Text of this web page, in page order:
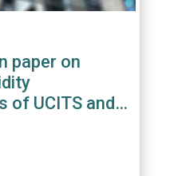
paper on
of UCITS and